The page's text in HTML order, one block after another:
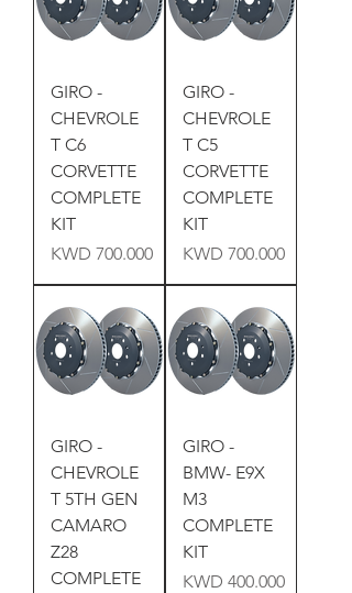
GIRO -
CHEVROLE
T C6
CORVETTE
COMPLETE
KIT
Price
KWD 700.000
GIRO -
CHEVROLE
T C5
CORVETTE
COMPLETE
KIT
Price
KWD 700.000
GIRO -
CHEVROLE
T 5TH GEN
CAMARO
Z28
COMPLETE
GIRO -
BMW- E9X
M3
COMPLETE
KIT
Price
KWD 400.000